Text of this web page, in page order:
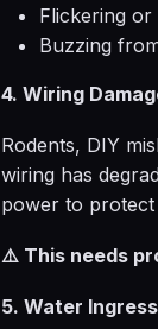
Flickering or
Buzzing
4. Wiring
Rodents, DIY
wiring has
power to protect
⚠️ This needs
5. Water Ingress